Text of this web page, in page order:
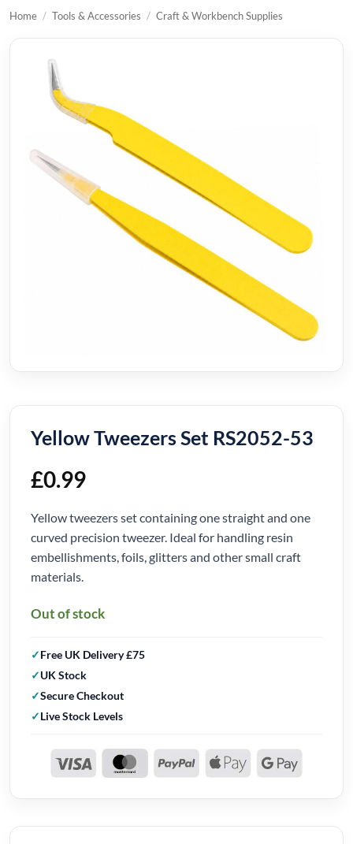
Home / Tools & Accessories / Craft & Workbench Supplies
Yellow Tweezers Set RS2052-53
£0.99
Yellow tweezers set containing one straight and one
curved precision tweezer. Ideal for handling resin
embellishments, foils, glitters and other small craft
materials.
Out of stock
Free UK Delivery £75
UK Stock
Secure Checkout
Live Stock Levels